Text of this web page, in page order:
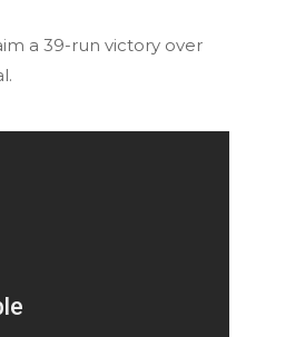
a 39-run victory over